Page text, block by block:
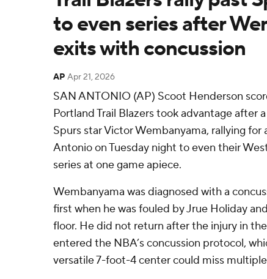
to even series after
exits with concussion
AP Apr 21, 2026
SAN ANTONIO (AP) Scoot Henderson
Portland Trail Blazers took advantage after
Spurs star Victor Wembanyama, rallying for
Antonio on Tuesday night to even their
series at one game apiece.
Wembanyama was diagnosed with a
first when he was fouled by Jrue Holiday
floor. He did not return after the injury in
entered the NBA’s concussion protocol,
versatile 7-foot-4 center could miss